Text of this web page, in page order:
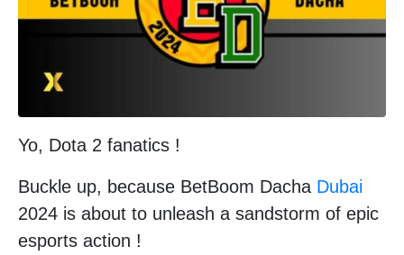
Yo, Dota 2 fanatics !
Buckle up, because BetBoom Dacha Dubai
2024 is about to unleash a sandstorm of epic
esports action !